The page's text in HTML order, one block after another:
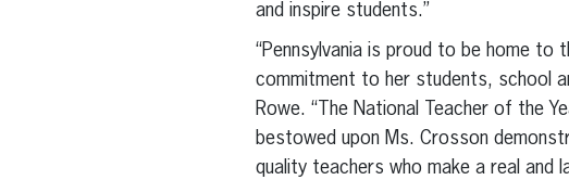
and inspire students.”
“Pennsylvania is proud to be home to
commitment to her students, school
Rowe. “The National Teacher of the
bestowed upon Ms. Crosson
quality teachers who make a real and